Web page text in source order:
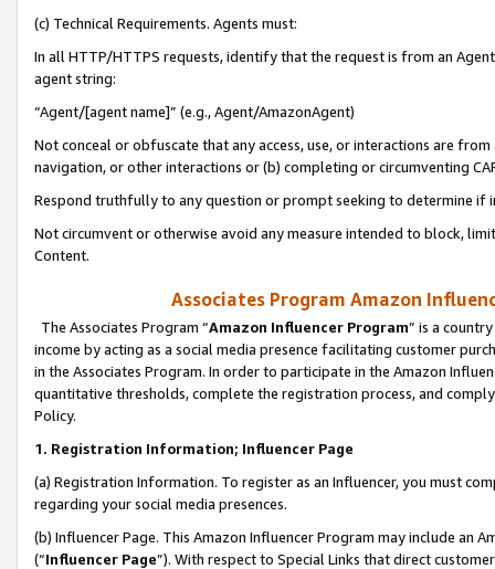
(c) Technical Requirements. Agents must:
In all HTTP/HTTPS requests, identify that the request is from an
agent string:
“Agent/[agent name]” (e.g., Agent/AmazonAgent)
Not conceal or obfuscate that any access, use, or interactions are
navigation, or other interactions or (b) completing or circumventing
Respond truthfully to any question or prompt seeking to determine if
Not circumvent or otherwise avoid any measure intended to block,
Content.
Associates Program Amazon
The Associates Program “Amazon Influencer Program” is a
income by acting as a social media presence facilitating customer
in the Associates Program. In order to participate in the Amazon
quantitative thresholds, complete the registration process, and
Policy.
1. Registration Information; Influencer Page
(a) Registration Information. To register as an Influencer, you must
regarding your social media presences.
(b) Influencer Page. This Amazon Influencer Program may include an
(“Influencer Page”). With respect to Special Links that direct